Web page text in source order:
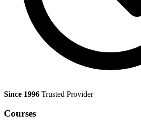
Since 1996 Trusted Provider
Courses